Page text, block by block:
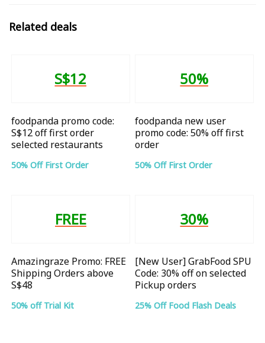
Related deals
S$12
foodpanda promo code:
S$12 off first order
selected restaurants
50% Off First Order
50%
foodpanda new user
promo code: 50% off first
order
50% Off First Order
FREE
Amazingraze Promo: FREE
Shipping Orders above
S$48
50% off Trial Kit
30%
[New User] GrabFood SPU
Code: 30% off on selected
Pickup orders
25% Off Food Flash Deals